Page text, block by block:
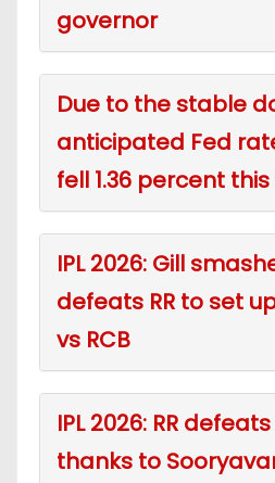
governor
Due to the stable
anticipated Fed
fell 1.36 percent
IPL 2026: Gill
defeats RR to set
vs RCB
IPL 2026: RR
thanks to